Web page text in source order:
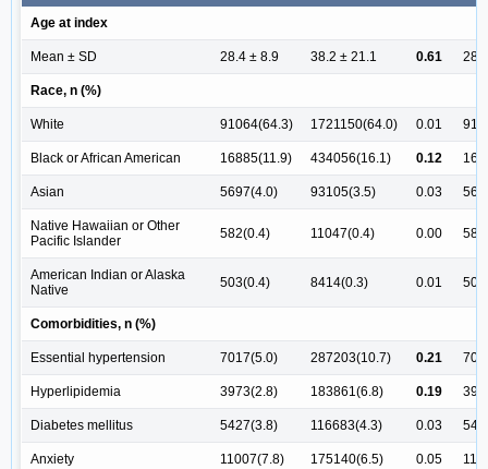
Age at index
Mean ± SD 28.4 ± 8.9 38.2 ± 21.1 0.61
Race, n (%)
White 91064(64.3) 1721150(64.0) 0.01
Black or African American 16885(11.9) 434056(16.1) 0.12
Asian 5697(4.0) 93105(3.5) 0.03
Native Hawaiian or Other
Pacific Islander
582(0.4) 11047(0.4) 0.00
American Indian or Alaska
Native
503(0.4) 8414(0.3) 0.01
Comorbidities, n (%)
Essential hypertension 7017(5.0) 287203(10.7) 0.21
Hyperlipidemia 3973(2.8) 183861(6.8) 0.19
Diabetes mellitus 5427(3.8) 116683(4.3) 0.03
Anxiety 11007(7.8) 175140(6.5) 0.05